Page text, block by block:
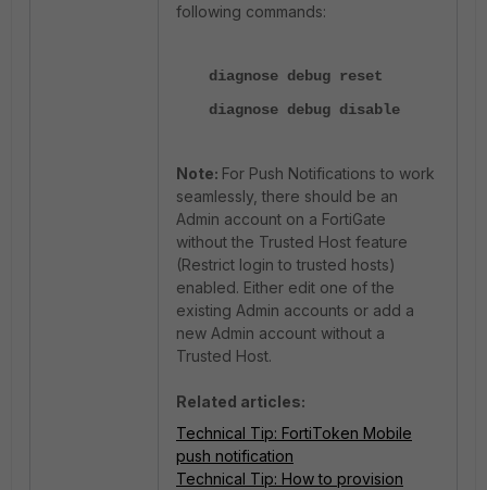
following commands:
diagnose debug reset
diagnose debug disable
Note: For Push Notifications to work
seamlessly, there should be an
Admin account on a FortiGate
without the Trusted Host feature
(Restrict login to trusted hosts)
enabled. Either edit one of the
existing Admin accounts or add a
new Admin account without a
Trusted Host.
Related articles:
Technical Tip: FortiToken Mobile
push notification
Technical Tip: How to provision